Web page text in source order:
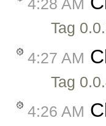
4:28 AM
Tag
4:27 AM
Tag
4:26 AM